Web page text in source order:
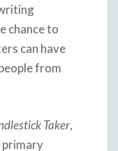
chance to
can have
from
Taker,
primary